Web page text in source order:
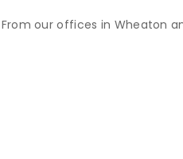
From our offices in Wheaton